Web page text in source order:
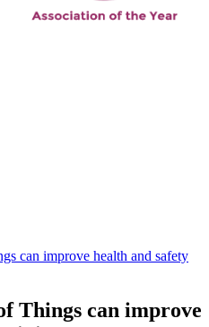
can improve health and safety
Things can improve